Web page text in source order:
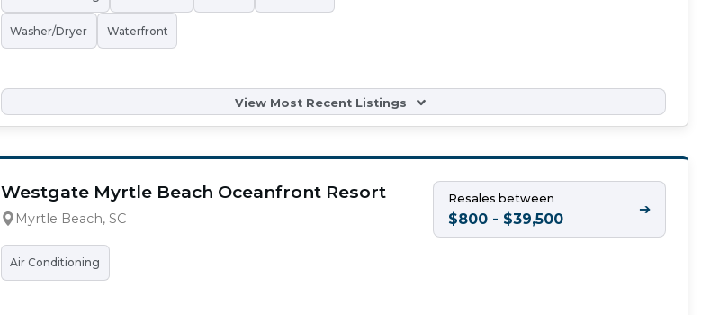
Washer/Dryer Waterfront
View Most Recent Listings
Westgate Myrtle Beach Oceanfront Resort
Myrtle Beach, SC
Air Conditioning
Resales between
$800 - $39,500
➔